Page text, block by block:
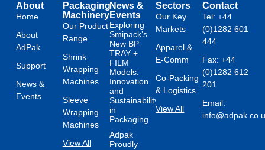
About
Home
About
AdPak
Support
News &
Events
Packaging
Machinery
Our Product
Range
Shrink
Wrapping
Machines
Sleeve
Wrapping
Machines
View All
News &
Events
Exploring
Smipack’s
New BP
TRAY +
FILM
Models:
Innovation
and
Sustainability
in
Packaging
Adpak
Proudly
Sectors
Our Key
Markets
Apparel &
E-Comm
Co-Packing
& Logistics
View All
Contact
Tel: +44
(0)1282 601
444
Fax: +44
(0)1282 612
201
Email: